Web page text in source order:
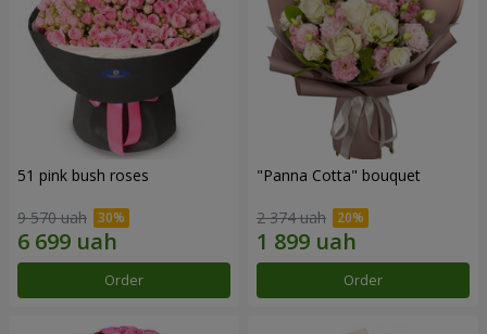
51 pink bush roses
9 570 uah
Order
"Panna Cotta" bouquet
2 374 uah
Order